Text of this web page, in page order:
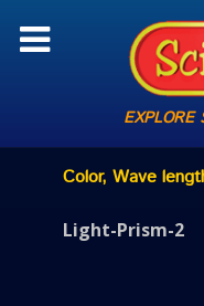
EXPLORE
Color, Wave
Light-Prism-2